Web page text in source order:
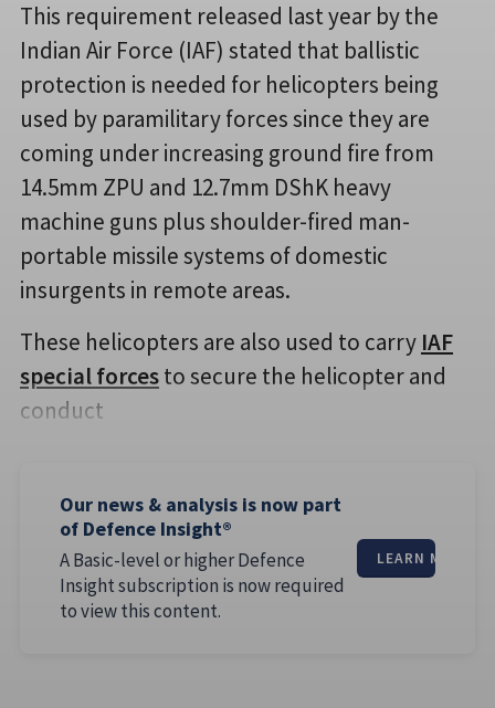
This requirement released last year by the
Indian Air Force (IAF) stated that ballistic
protection is needed for helicopters being
used by paramilitary forces since they are
coming under increasing ground fire from
14.5mm ZPU and 12.7mm DShK heavy
machine guns plus shoulder-fired man-
portable missile systems of domestic
insurgents in remote areas.
These helicopters are also used to carry IAF
special forcesto secure the helicopter and
conduct
Our news & analysis is now part
of Defence Insight®
A Basic-level or higher Defence
Insight subscription is now required
to view this content.
LEARN MORE